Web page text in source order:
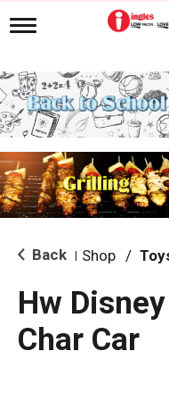
T
g
l
e
n
i
g
a
i
o Back Shop /
Hw
Char Car